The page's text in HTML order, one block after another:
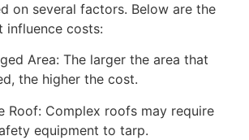
on several factors. Below are the
influence costs:
Area: The larger the area that
the higher the cost.
Roof: Complex roofs may require
equipment to tarp.